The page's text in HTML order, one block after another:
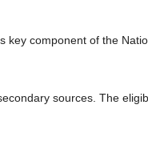
key component of the
sources. The